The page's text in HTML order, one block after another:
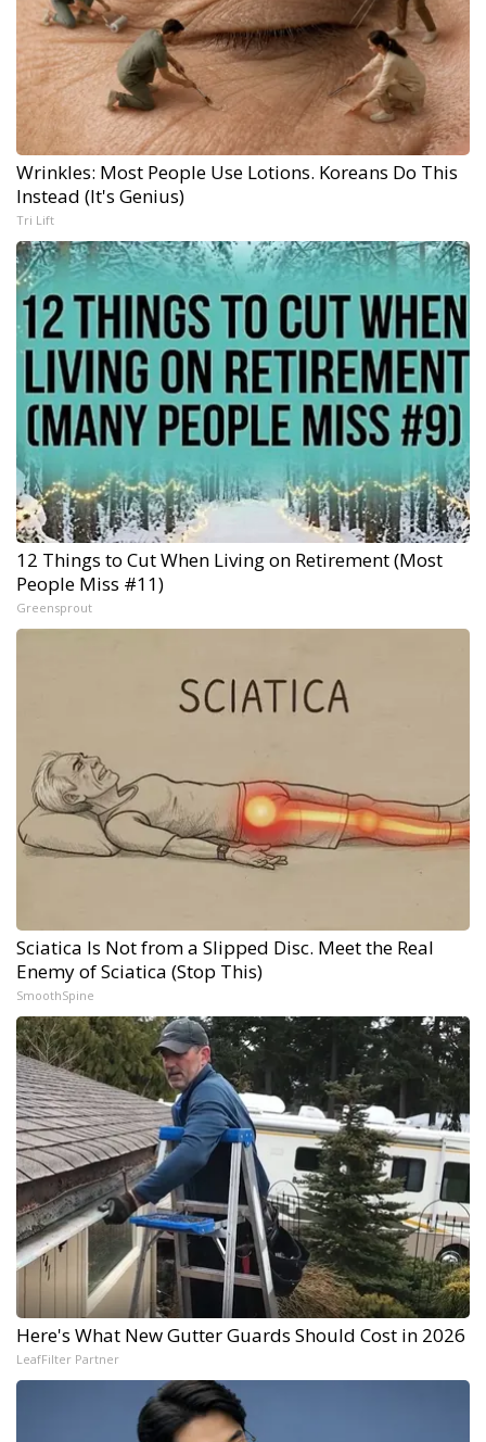
Wrinkles: Most People Use Lotions. Koreans Do This
Instead (It's Genius)
Tri Lift
12 Things to Cut When Living on Retirement (Most
People Miss #11)
Greensprout
Sciatica Is Not from a Slipped Disc. Meet the Real
Enemy of Sciatica (Stop This)
SmoothSpine
Here's What New Gutter Guards Should Cost in 2026
LeafFilter Partner